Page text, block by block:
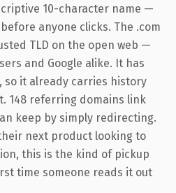
10-character name —
anyone clicks. The .com
TLD on the open web —
and Google alike. It has
so it already carries history
148 referring domains link
keep by simply redirecting.
next product looking to
this is the kind of pickup
time someone reads it out